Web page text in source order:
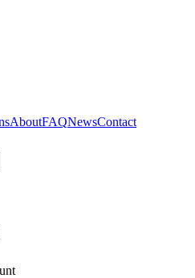
AboutFAQNewsContact